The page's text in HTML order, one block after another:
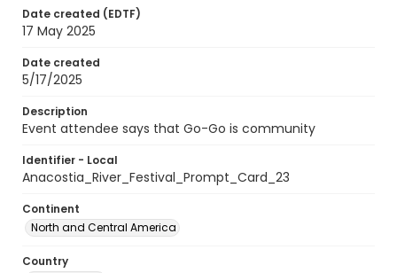
Date created (EDTF)
17 May 2025
Date created
5/17/2025
Description
Event attendee says that Go-Go is community
Identifier - Local
Anacostia_River_Festival_Prompt_Card_23
Continent
North and Central America
Country